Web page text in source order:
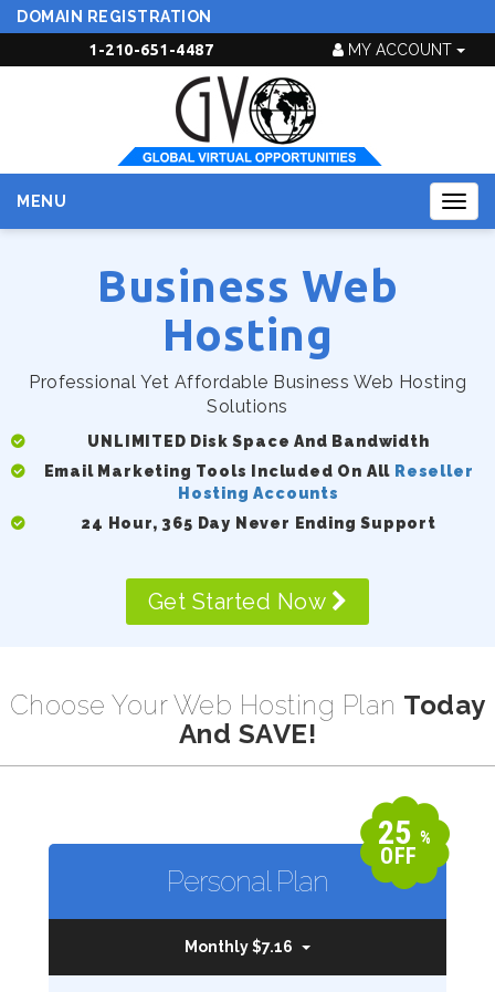
DOMAIN REGISTRATION
MY ACCOUNT
1-210-651-4487
MENU
Business Web
Hosting
Professional Yet Affordable Business Web Hosting
Solutions
UNLIMITED Disk Space And Bandwidth
Email Marketing Tools Included On All Reseller
Hosting Accounts
24 Hour, 365 Day Never Ending Support
Get Started Now
Choose Your Web Hosting Plan Today
And SAVE!
25 %
OFF
Personal Plan
Monthly $7.16